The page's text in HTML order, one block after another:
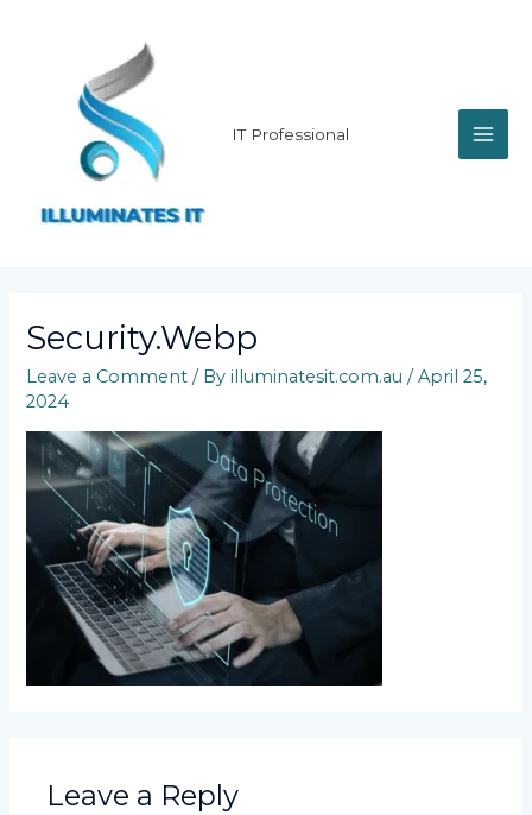
IT Professional
Security.webp
Leave a Comment / Byilluminatesit.com.au/April 25,
2024
Leave a Reply